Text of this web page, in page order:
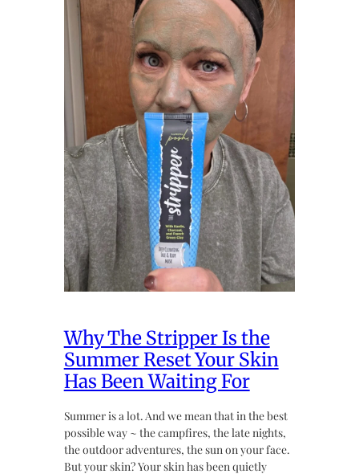
Why The Stripper Is the
Summer Reset Your Skin
Has Been Waiting For
Summer is a lot. And we mean that in the best
possible way ~ the campfires, the late nights,
the outdoor adventures, the sun on your face.
But your skin? Your skin has been quietly